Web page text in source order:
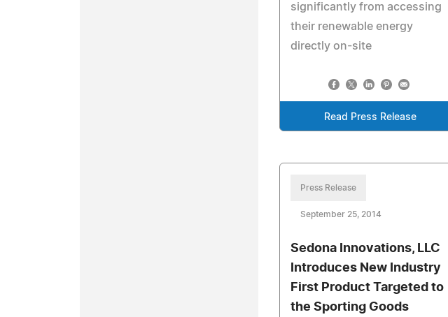
significantly from accessing
their renewable energy
directly on-site
Read Press Release
Press Release
September 25, 2014
Sedona Innovations, LLC
Introduces New Industry
First Product Targeted to
the Sporting Goods